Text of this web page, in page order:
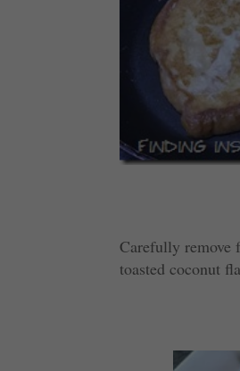
Carefully remove
toasted coconut